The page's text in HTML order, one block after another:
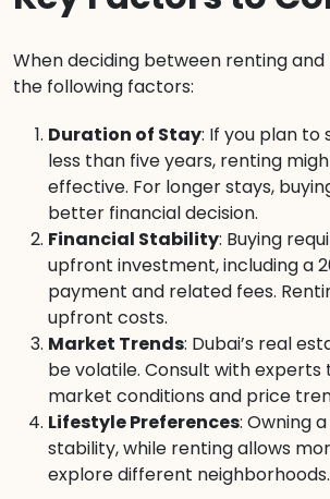
When deciding between renting and
the following factors:
Duration of Stay: If you plan to
less than five years, renting
effective. For longer stays,
better financial decision.
Financial Stability: Buying
upfront investment, including a
payment and related fees.
upfront costs.
Market Trends: Dubai’s real
be volatile. Consult with
market conditions and price
Lifestyle Preferences: Owning
stability, while renting allows
explore different neighborhoods.